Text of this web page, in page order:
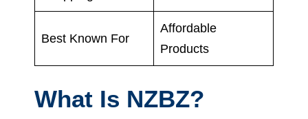
Best Known For
Affordable
Products
What Is NZBZ?